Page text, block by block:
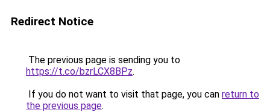
Redirect Notice
The previous page is sending you to
https://t.co/bzrLCX8BPz.
If you do not want to visit that page, you can return to
the previous page.